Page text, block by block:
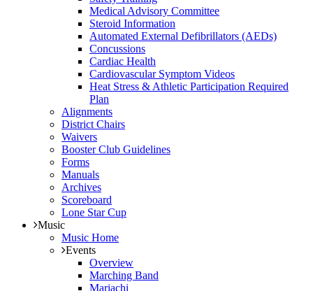
Medical Advisory Committee
Steroid Information
Automated External Defibrillators (AEDs)
Concussions
Cardiac Health
Cardiovascular Symptom Videos
Heat Stress & Athletic Participation Required
Plan
Alignments
District Chairs
Waivers
Booster Club Guidelines
Forms
Manuals
Archives
Scoreboard
Lone Star Cup
Music
Music Home
Events
Overview
Marching Band
Mariachi